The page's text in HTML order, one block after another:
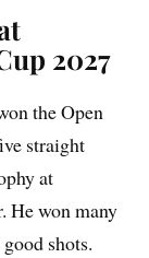
2027
the Open
straight
at
He won many
shots.